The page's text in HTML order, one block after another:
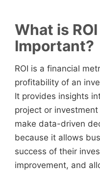
What is
Important?
ROI is a financial
profitability of an
It provides insights
project or
make data-driven
because it allows
success of their
improvement, and